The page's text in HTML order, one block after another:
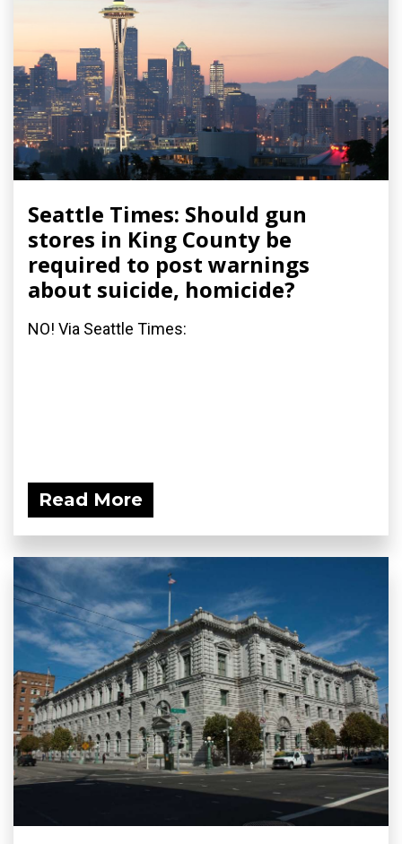
Seattle Times: Should gun
stores in King County be
required to post warnings
about suicide, homicide?
NO! Via Seattle Times:
Read More